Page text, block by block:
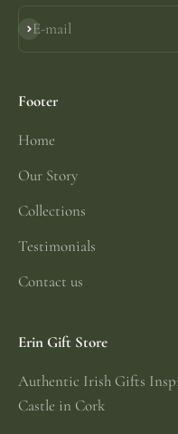
E-mail
Subscribe
Footer
Home
Our Story
Collections
Testimonials
Contact us
Erin Gift Store
Authentic Irish Gifts
Castle in Cork